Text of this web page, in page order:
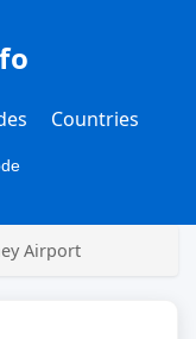
Countries
Airport